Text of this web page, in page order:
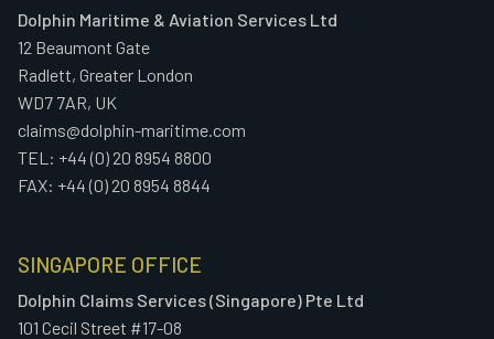
Dolphin Maritime & Aviation Services Ltd
12 Beaumont Gate
Radlett, Greater London
WD7 7AR, UK
claims@dolphin-maritime.com
TEL: +44 (0) 20 8954 8800
FAX: +44 (0) 20 8954 8844
SINGAPORE OFFICE
Dolphin Claims Services (Singapore) Pte Ltd
101 Cecil Street #17-08